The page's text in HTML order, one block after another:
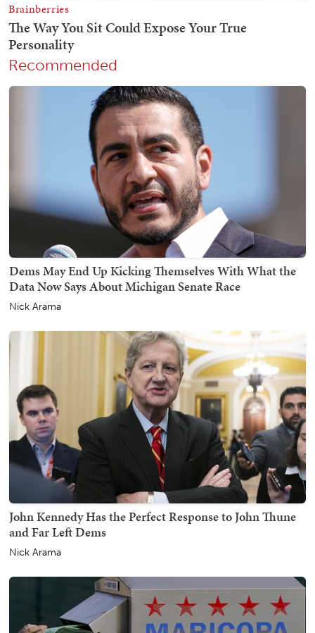
Recommended
Dems May End Up Kicking Themselves With What the
Data Now Says About Michigan Senate Race
Nick Arama
John Kennedy Has the Perfect Response to John Thune
and Far Left Dems
Nick Arama